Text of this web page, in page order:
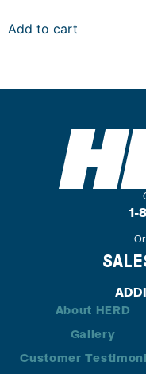
Add to cart
1-
About HERD
Gallery
Customer